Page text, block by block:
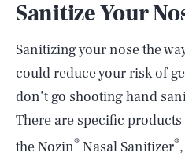
Sanitize Your
Sanitizing your nose the
could reduce your risk of
don’t go shooting hand
There are specific
theNozin® Nasal Sanitizer®